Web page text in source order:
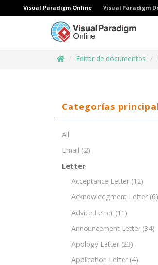
Visual Paradigm Online Visual Paradigm
Editor de documentos
Categorías
All
Email (2)
Letter
Acceptance Letter (12)
Acknowledgment Letter (6)
Advice Letter (11)
Announcement Letter (34)
Apology Letter (23)
Application Letter (4)